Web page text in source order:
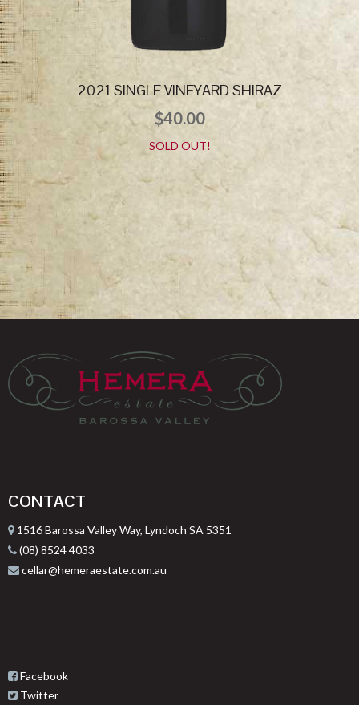
2021 SINGLE VINEYARD SHIRAZ
$40.00
SOLD OUT!
CONTACT
1516 Barossa Valley Way, Lyndoch SA 5351
(08) 8524 4033
cellar@hemeraestate.com.au
Facebook
Twitter